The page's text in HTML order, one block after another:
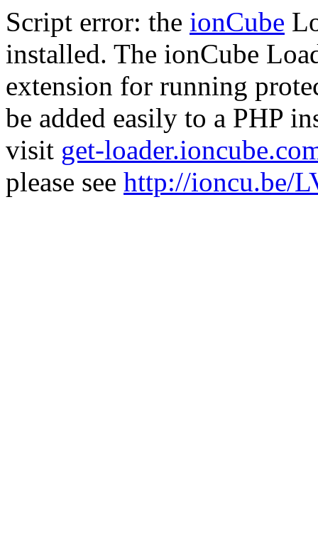
Script error: the ionCube
installed. The ionCube
extension for running
be added easily to a PHP
visit get-
please see http://ioncu.be/